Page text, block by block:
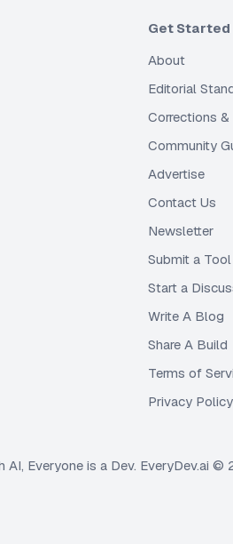
Get Started
About
Editorial
Corrections
Community
Advertise
Contact Us
Newsletter
Submit a Tool
Start a
Write A Blog
Share A Build
Terms of
Privacy Policy
AI, Everyone is a Dev. EveryDev.ai ©